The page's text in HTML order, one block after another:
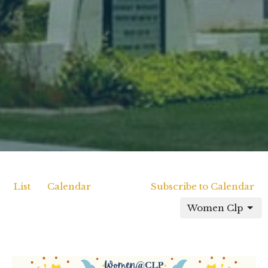
List Calendar
Subscribe to Calendar
Women Clp